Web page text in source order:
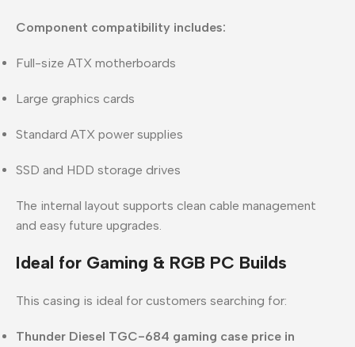
Component compatibility includes:
Full-size ATX motherboards
Large graphics cards
Standard ATX power supplies
SSD and HDD storage drives
The internal layout supports clean cable management
and easy future upgrades.
Ideal for Gaming & RGB PC Builds
This casing is ideal for customers searching for:
Thunder Diesel TGC-684 gaming case price in